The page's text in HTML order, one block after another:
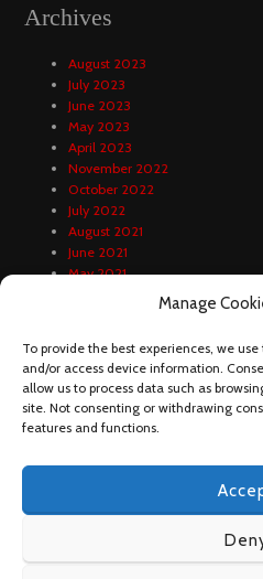
Manage
To provide the best experiences, we
and/or access device information.
allow us to process data such as
site. Not consenting or withdrawing
features and functions.
Archives
August 2023
July 2023
June 2023
May 2023
April 2023
November 2022
October 2022
July 2022
August 2021
June 2021
May 2021
December 2020
October 2020
September 2020
August 2020